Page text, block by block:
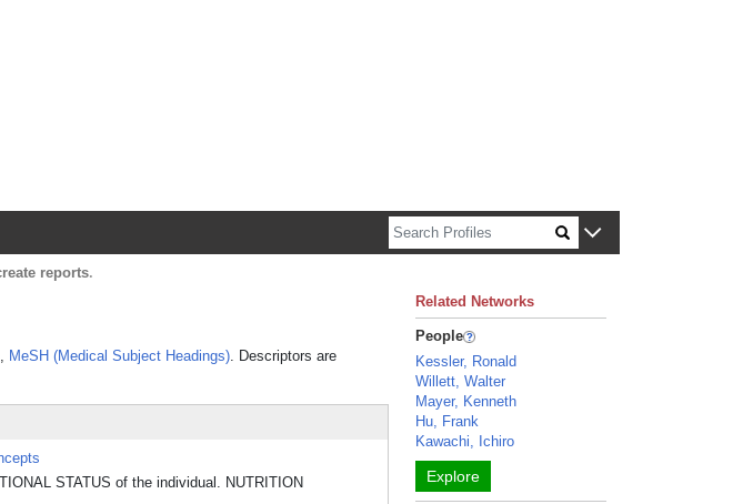
reports.
MeSH (Medical Subject Headings). Descriptors are
STATUS of the individual. NUTRITION
Related Networks
People
Kessler, Ronald
Willett, Walter
Mayer, Kenneth
Hu, Frank
Kawachi, Ichiro
Explore